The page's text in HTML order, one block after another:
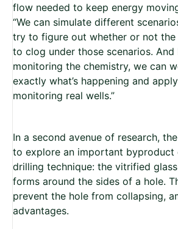
flow needed to keep energy
“We can simulate different
try to figure out whether or not the
to clog under those scenarios. And
monitoring the chemistry, we can
exactly what’s happening and
monitoring real wells.”
In a second avenue of research,
to explore an important byproduct
drilling technique: the vitrified
forms around the sides of a hole.
prevent the hole from collapsing,
advantages.